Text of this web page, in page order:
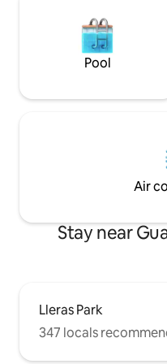
Pool
Air
Stay near
Lleras Park
347 locals